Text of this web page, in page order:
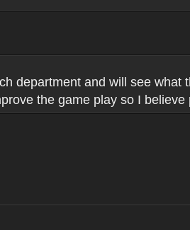
department and will see
the game play so I